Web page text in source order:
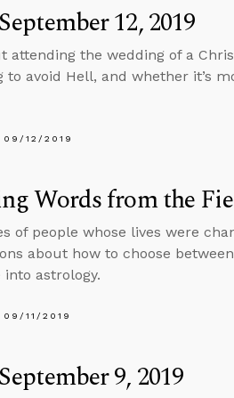
12, 2019
attending the wedding of a
to avoid Hell, and whether it’s
09/12/2019
Words from the
of people whose lives were
about how to choose
astrology.
09/11/2019
9, 2019